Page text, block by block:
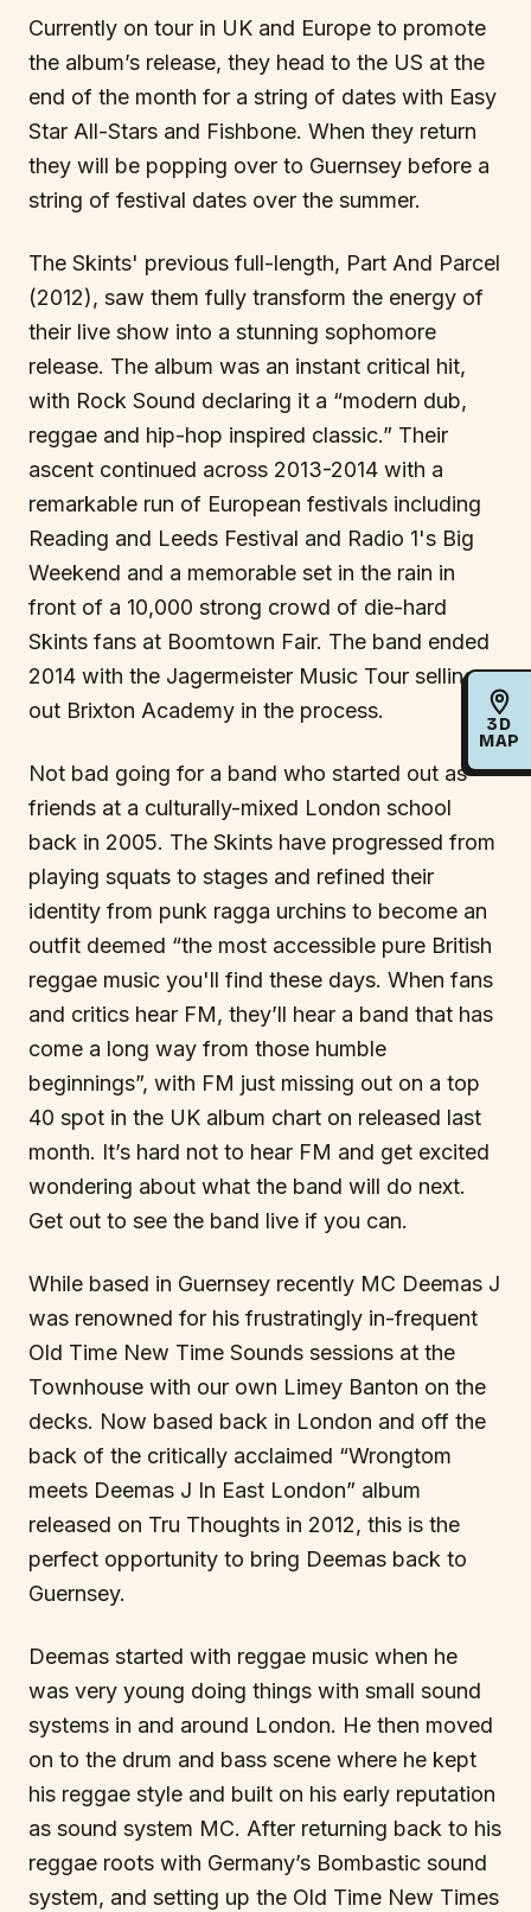
Currently on tour in UK and Europe to promote
the album’s release, they head to the US at the
end of the month for a string of dates with Easy
Star All-Stars and Fishbone. When they return
they will be popping over to Guernsey before a
string of festival dates over the summer.
The Skints' previous full-length, Part And Parcel
(2012), saw them fully transform the energy of
their live show into a stunning sophomore
release. The album was an instant critical hit,
with Rock Sound declaring it a “modern dub,
reggae and hip-hop inspired classic.” Their
ascent continued across 2013-2014 with a
remarkable run of European festivals including
Reading and Leeds Festival and Radio 1's Big
Weekend and a memorable set in the rain in
front of a 10,000 strong crowd of die-hard
Skints fans at Boomtown Fair. The band ended
2014 with the Jagermeister Music Tour selling
out Brixton Academy in the process.
Not bad going for a band who started out as
friends at a culturally-mixed London school
back in 2005. The Skints have progressed from
playing squats to stages and refined their
identity from punk ragga urchins to become an
outfit deemed “the most accessible pure British
reggae music you'll find these days. When fans
and critics hear FM, they’ll hear a band that has
come a long way from those humble
beginnings”, with FM just missing out on a top
40 spot in the UK album chart on released last
month. It’s hard not to hear FM and get excited
wondering about what the band will do next.
Get out to see the band live if you can.
While based in Guernsey recently MC Deemas J
was renowned for his frustratingly in-frequent
Old Time New Time Sounds sessions at the
Townhouse with our own Limey Banton on the
decks. Now based back in London and off the
back of the critically acclaimed “Wrongtom
meets Deemas J In East London” album
released on Tru Thoughts in 2012, this is the
perfect opportunity to bring Deemas back to
Guernsey.
Deemas started with reggae music when he
was very young doing things with small sound
systems in and around London. He then moved
on to the drum and bass scene where he kept
his reggae style and built on his early reputation
as sound system MC. After returning back to his
reggae roots with Germany’s Bombastic sound
system, and setting up the Old Time New Times
3D
MAP